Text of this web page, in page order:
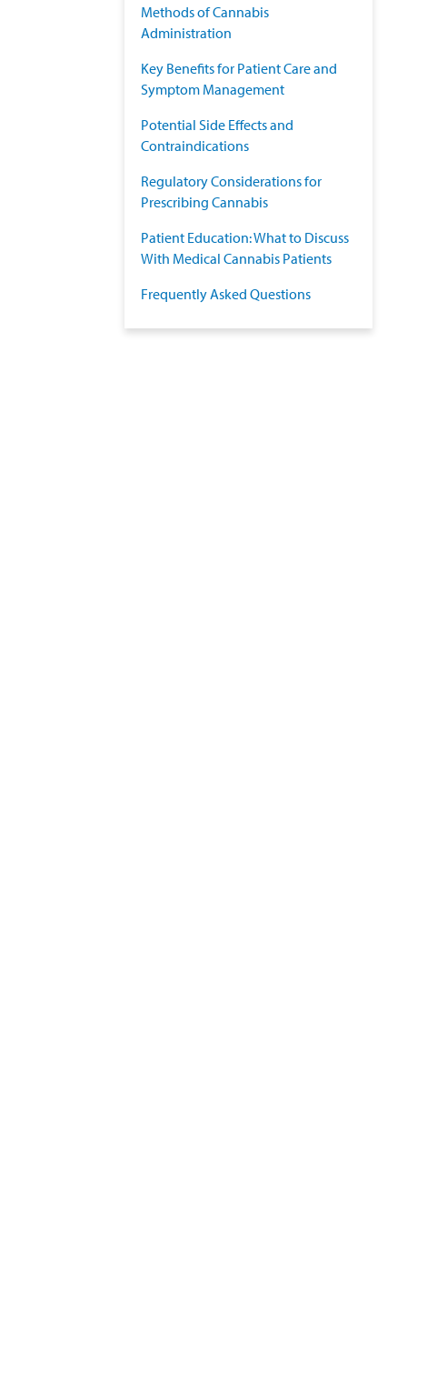
Methods of Cannabis
Administration
Key Benefits for Patient Care and
Symptom Management
Potential Side Effects and
Contraindications
Regulatory Considerations for
Prescribing Cannabis
Patient Education: What to Discuss
With Medical Cannabis Patients
Frequently Asked Questions